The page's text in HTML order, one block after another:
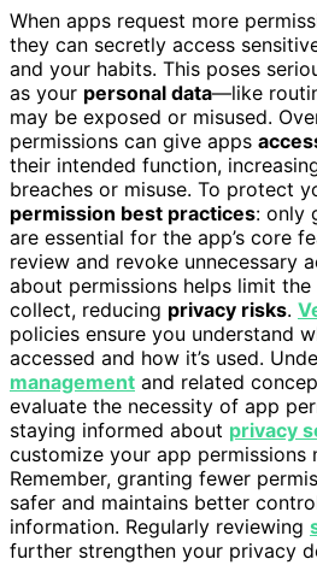
When apps request more
they can secretly access
and your habits. This poses
as your personal data—like
may be exposed or misused.
permissions can give apps
their intended function,
breaches or misuse. To protect
permission best practices: only
are essential for the app’s core
review and revoke unnecessary
about permissions helps limit
collect, reducing privacy risks.
policies ensure you understand
accessed and how it’s used.
management and related
evaluate the necessity of app
staying informed about privacy
customize your app permissions
Remember, granting fewer
safer and maintains better
information. Regularly reviewing
further strengthen your privacy